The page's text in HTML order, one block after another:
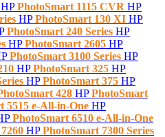
HPPhotoSmart 1115 CVR HP
HPPhotoSmart 130 XI HP
PhotoSmart 240 Series HP
HPPhotoSmart 2605 HP
PhotoSmart 3100 Series HP
HPPhotoSmart 325 HP
HPPhotoSmart 375 HP
428 HPPhotoSmart
5515 e-All-in-One HP
PhotoSmart 6510 e-All-in-One
HPPhotoSmart 7300 Series